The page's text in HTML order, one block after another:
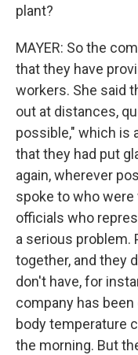
plant?
MAYER: So the
that they have
workers. She said
out at distances,
possible," which is
that they had put
again, wherever
spoke to who
officials who
a serious problem.
together, and they
don't have, for
company has
body temperature
the morning. But